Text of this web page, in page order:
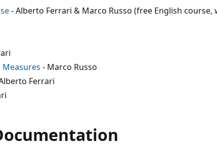
- Alberto Ferrari & Marco Russo (free English course,
Measures - Marco Russo
Ferrari